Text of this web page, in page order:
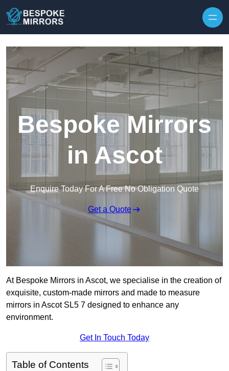
Bespoke Mirrors
in Ascot
Enquire Today For A Free No Obligation Quote
Get a Quote
At Bespoke Mirrors in Ascot, we specialise in the creation of
exquisite, custom-made mirrors and made to measure
mirrors in Ascot SL5 7 designed to enhance any
environment.
Get In Touch Today
Table of Contents